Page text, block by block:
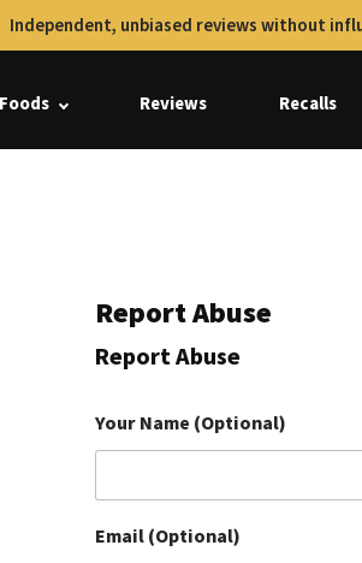
Independent, unbiased reviews without
Reviews Recalls
Report Abuse
Report Abuse
Your Name (Optional)
Email (Optional)